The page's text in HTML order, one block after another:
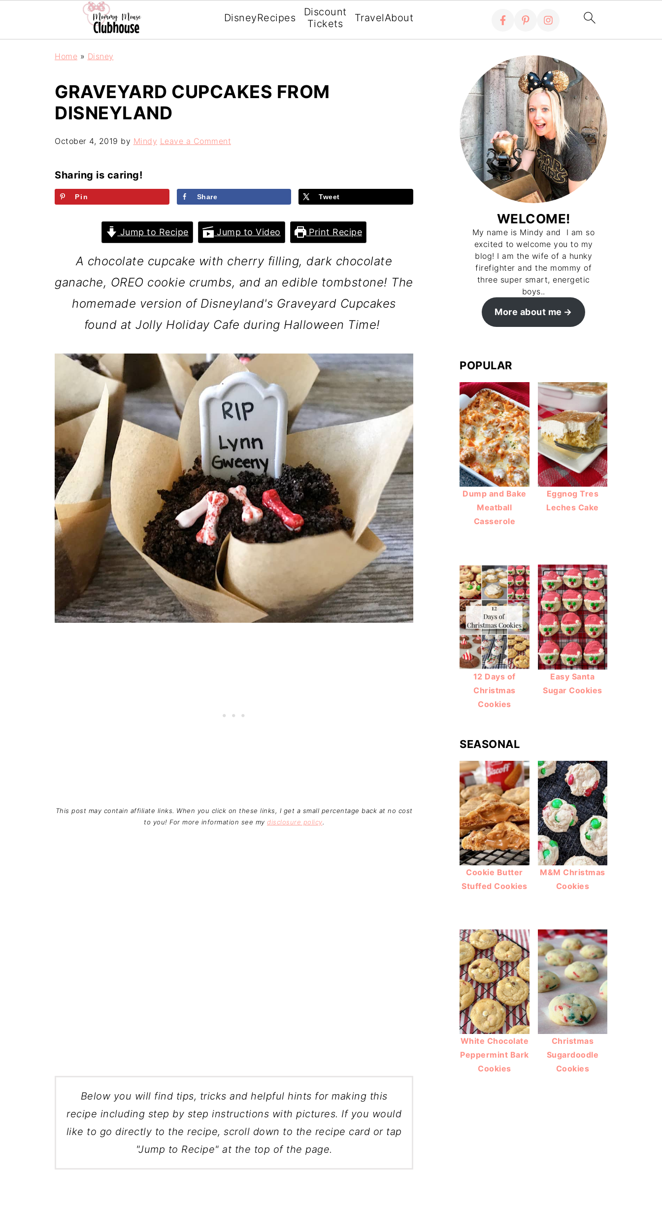
DisneyRecipes
Discount
Tickets
TravelAbout
Home » Disney
GRAVEYARD CUPCAKES FROM
DISNEYLAND
October 4, 2019 by Mindy Leave a Comment
Sharing is caring!
Pin Share Tweet
Jump to Recipe Jump to Video Print Recipe
A chocolate cupcake with cherry filling, dark chocolate
ganache, OREO cookie crumbs, and an edible tombstone! The
homemade version of Disneyland's Graveyard Cupcakes
found at Jolly Holiday Cafe during Halloween Time!
This post may contain affiliate links. When you click on these links, I get a small percentage back at no cost
to you! For more information see my disclosure policy.
Below you will find tips, tricks and helpful hints for making this
recipe including step by step instructions with pictures. If you would
like to go directly to the recipe, scroll down to the recipe card or tap
"Jump to Recipe" at the top of the page.
WELCOME!
My name is Mindy and I am so
excited to welcome you to my
blog! I am the wife of a hunky
firefighter and the mommy of
three super smart, energetic
boys..
More about me
POPULAR
Dump and Bake
Meatball
Casserole
Eggnog Tres
Leches Cake
12 Days of
Christmas
Cookies
Easy Santa
Sugar Cookies
SEASONAL
Cookie Butter
Stuffed Cookies
M&M Christmas
Cookies
White Chocolate
Peppermint Bark
Cookies
Christmas
Sugardoodle
Cookies